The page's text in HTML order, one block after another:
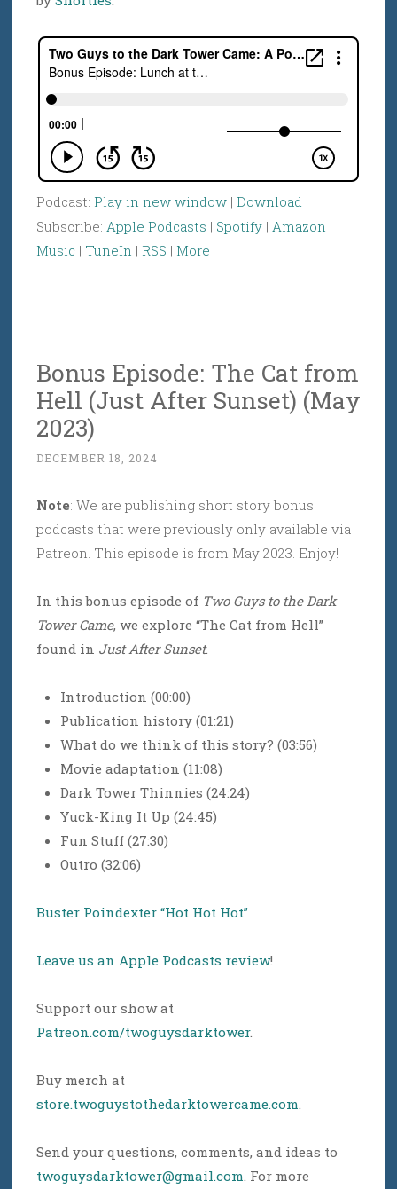
Podcast: Play in new window | Download
Subscribe: Apple Podcasts | Spotify | Amazon
Music | TuneIn | RSS | More
Bonus Episode: The Cat from
Hell (Just After Sunset) (May
2023)
DECEMBER 18, 2024
Note: We are publishing short story bonus
podcasts that were previously only available via
Patreon. This episode is from May 2023. Enjoy!
In this bonus episode of Two Guys to the Dark
Tower Came, we explore “The Cat from Hell”
found in Just After Sunset.
Introduction (00:00)
Publication history (01:21)
What do we think of this story? (03:56)
Movie adaptation (11:08)
Dark Tower Thinnies (24:24)
Yuck-King It Up (24:45)
Fun Stuff (27:30)
Outro (32:06)
Buster Poindexter “Hot Hot Hot”
Leave us an Apple Podcasts review!
Support our show at
Patreon.com/twoguysdarktower.
Buy merch at
store.twoguystothedarktowercame.com
Send your questions, comments, and ideas to
twoguysdarktower@gmail.com . For more